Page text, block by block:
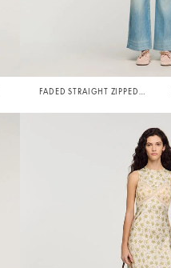
FADED STRAIGHT ZIPPED